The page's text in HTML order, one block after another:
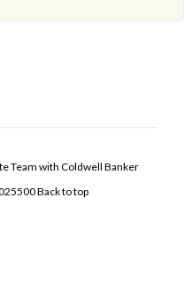
Team with Coldwell Banker
Back to top